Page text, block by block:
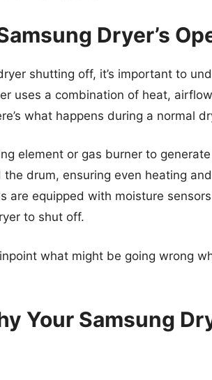
Dryer’s
shutting off, it’s important to
uses a combination of heat,
what happens during a normal
element or gas burner to
drum, ensuring even heating
are equipped with moisture
to shut off.
what might be going wrong
Your Samsung